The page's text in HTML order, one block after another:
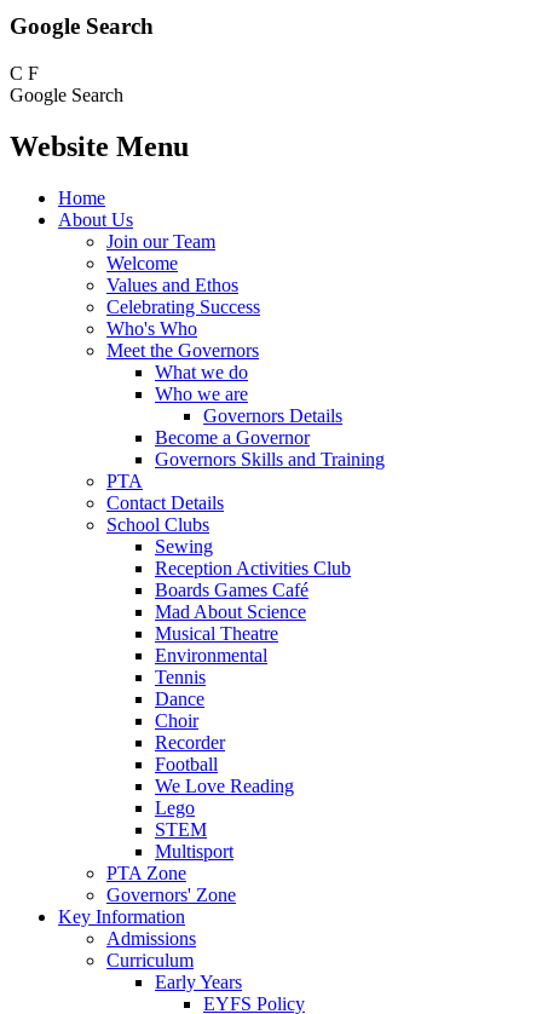
Google Search
C F
Google Search
Website Menu
Home
About Us
Join our Team
Welcome
Values and Ethos
Celebrating Success
Who's Who
Meet the Governors
What we do
Who we are
Governors Details
Become a Governor
Governors Skills and Training
PTA
Contact Details
School Clubs
Sewing
Reception Activities Club
Boards Games Café
Mad About Science
Musical Theatre
Environmental
Tennis
Dance
Choir
Recorder
Football
We Love Reading
Lego
STEM
Multisport
PTA Zone
Governors' Zone
Key Information
Admissions
Curriculum
Early Years
EYFS Policy